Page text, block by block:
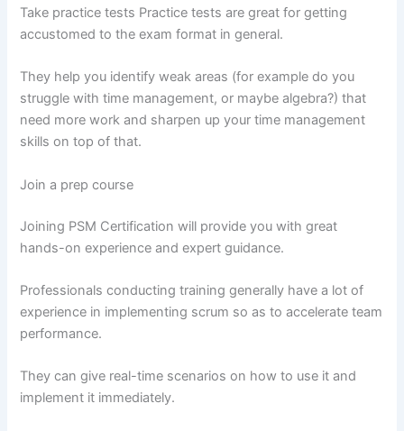
Take practice tests Practice tests are great for getting
accustomed to the exam format in general.
They help you identify weak areas (for example do you
struggle with time management, or maybe algebra?) that
need more work and sharpen up your time management
skills on top of that.
Join a prep course
Joining PSM Certification will provide you with great
hands-on experience and expert guidance.
Professionals conducting training generally have a lot of
experience in implementing scrum so as to accelerate team
performance.
They can give real-time scenarios on how to use it and
implement it immediately.